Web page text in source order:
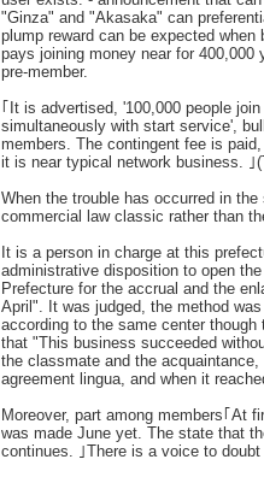
"Ginza" and "Akasaka" can
plump reward can be expected
pays joining money near for
pre-member.
｢It is advertised, '100,000 people
simultaneously with start service',
members. The contingent fee is
it is near typical network business. ｣
When the trouble has occurred in
commercial law classic rather than
It is a person in charge at this
administrative disposition to open
Prefecture for the accrual and the
April". It was judged, the method
according to the same center
that "This business succeeded
the classmate and the
agreement lingua, and when it
Moreover, part among members｢At
was made June yet. The state that
continues. ｣There is a voice to